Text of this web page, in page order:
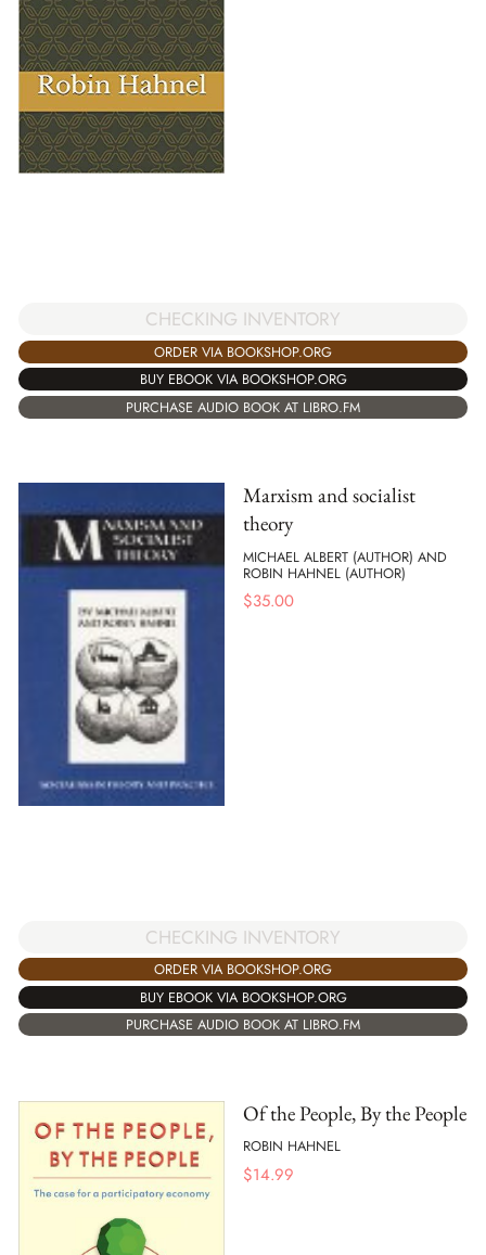
CHECKING INVENTORY
ORDER VIA BOOKSHOP.ORG
BUY EBOOK VIA BOOKSHOP.ORG
PURCHASE AUDIO BOOK AT LIBRO.FM
Marxism and socialist
theory
MICHAEL ALBERT (AUTHOR) AND
ROBIN HAHNEL (AUTHOR)
$35.00
CHECKING INVENTORY
ORDER VIA BOOKSHOP.ORG
BUY EBOOK VIA BOOKSHOP.ORG
PURCHASE AUDIO BOOK AT LIBRO.FM
Of the People, By the People
ROBIN HAHNEL
$14.99